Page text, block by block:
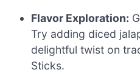
Flavor Exploration:
Try adding diced
delightful twist on
Sticks.